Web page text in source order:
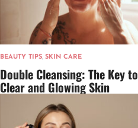
BEAUTY TIPS, SKIN CARE
Double Cleansing: The Key to
Clear and Glowing Skin